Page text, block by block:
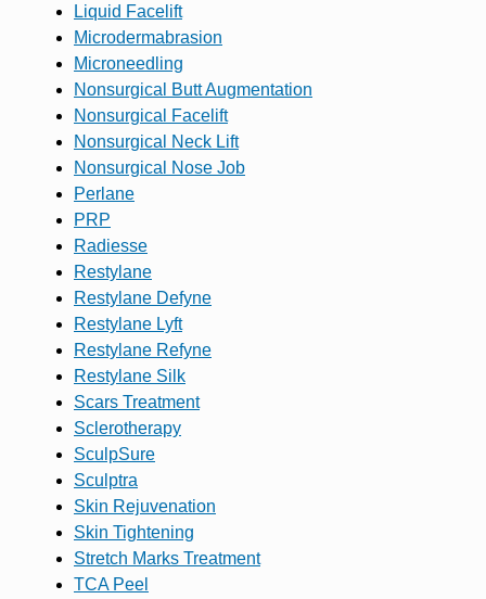
Liquid Facelift
Microdermabrasion
Microneedling
Nonsurgical Butt Augmentation
Nonsurgical Facelift
Nonsurgical Neck Lift
Nonsurgical Nose Job
Perlane
PRP
Radiesse
Restylane
Restylane Defyne
Restylane Lyft
Restylane Refyne
Restylane Silk
Scars Treatment
Sclerotherapy
SculpSure
Sculptra
Skin Rejuvenation
Skin Tightening
Stretch Marks Treatment
TCA Peel